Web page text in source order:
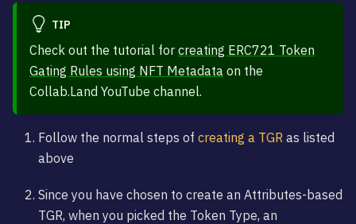
TIP
Check out the tutorial for creating ERC721 Token
Gating Rules using NFT Metadata on the
Collab.Land YouTube channel.
Follow the normal steps of creating a TGR as listed
above
Since you have chosen to create an Attributes-based
TGR, when you picked the Token Type, an